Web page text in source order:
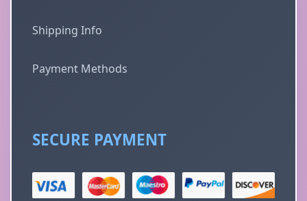
Shipping Info
Payment Methods
SECURE PAYMENT